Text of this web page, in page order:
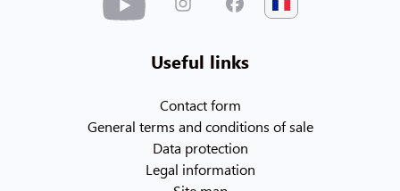
Useful links
Contact form
General terms and conditions of sale
Data protection
Legal information